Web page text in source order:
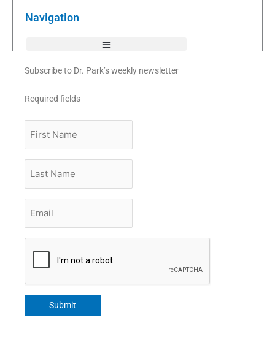
Navigation
Subscribe to Dr. Park’s weekly newsletter
Required fields
Name
Name
Submit